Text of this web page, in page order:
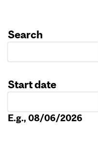
Search
Start date
E.g., 08/06/2026